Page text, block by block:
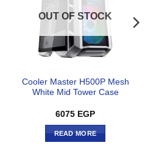
OUT OF STOCK
Cooler Master H500P Mesh
White Mid Tower Case
6075 EGP
READ MORE